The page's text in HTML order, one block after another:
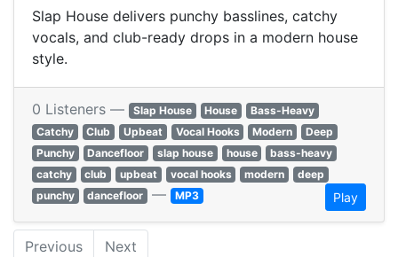
Slap House delivers punchy basslines, catchy
vocals, and club-ready drops in a modern house
style.
0 Listeners — Slap House House
Bass-Heavy
Catchy
Club Upbeat Vocal Hooks Modern
Deep
Punchy
Dancefloor slap house house
bass-heavy
catchy
club upbeat vocal hooks modern
deep
punchy
dancefloor — MP3 Play
Previous Next